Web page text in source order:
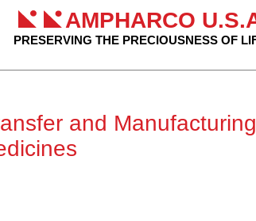
AMPHARCO
PRESERVING THE PRECIOUSNESS OF
and